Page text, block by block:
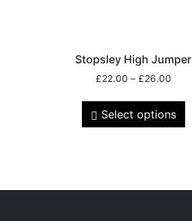
Stopsley High Jumper
£22.00 – £26.00
Select options